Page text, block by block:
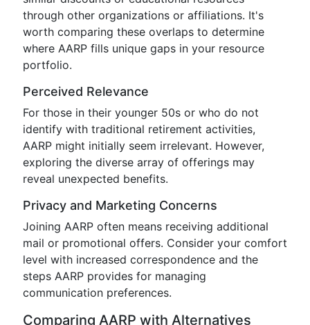
through other organizations or affiliations. It's
worth comparing these overlaps to determine
where AARP fills unique gaps in your resource
portfolio.
Perceived Relevance
For those in their younger 50s or who do not
identify with traditional retirement activities,
AARP might initially seem irrelevant. However,
exploring the diverse array of offerings may
reveal unexpected benefits.
Privacy and Marketing Concerns
Joining AARP often means receiving additional
mail or promotional offers. Consider your comfort
level with increased correspondence and the
steps AARP provides for managing
communication preferences.
Comparing AARP with Alternatives